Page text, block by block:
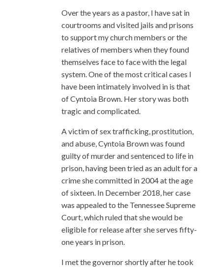
Over the years as a pastor, I have sat in
courtrooms and visited jails and prisons
to support my church members or the
relatives of members when they found
themselves face to face with the legal
system. One of the most critical cases I
have been intimately involved in is that
of Cyntoia Brown. Her story was both
tragic and complicated.
A victim of sex trafficking, prostitution,
and abuse, Cyntoia Brown was found
guilty of murder and sentenced to life in
prison, having been tried as an adult for a
crime she committed in 2004 at the age
of sixteen. In December 2018, her case
was appealed to the Tennessee Supreme
Court, which ruled that she would be
eligible for release after she serves fifty-
one years in prison.
I met the governor shortly after he took